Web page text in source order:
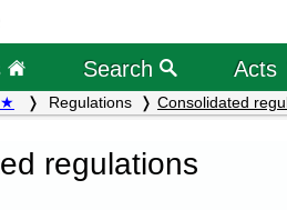
Search Acts
★ Regulations Consolidated
regulations